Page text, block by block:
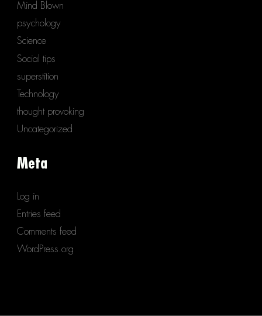
Mind Blown
psychology
Science
Social tips
superstition
Technology
thought provoking
Uncategorized
Meta
Log in
Entries feed
Comments feed
WordPress.org